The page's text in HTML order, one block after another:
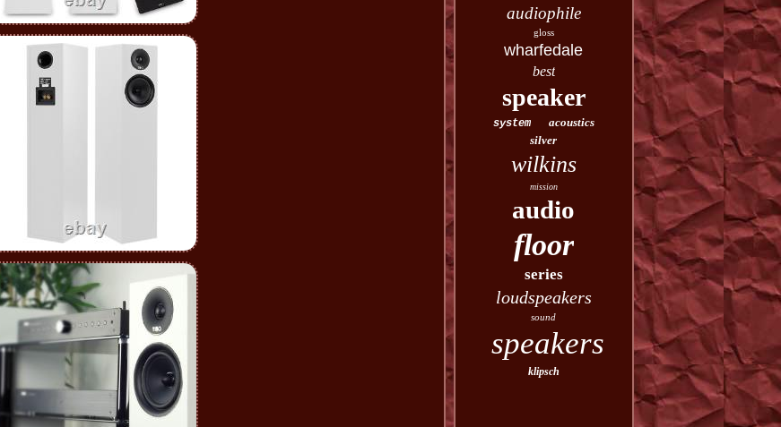
audiophile
gloss
wharfedale
best
speaker
system
acoustics
silver
wilkins
mission
audio
floor
series
loudspeakers
sound
speakers
klipsch